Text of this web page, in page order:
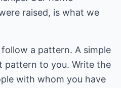
raised, is what we
a pattern. A simple
pattern to you. Write the
with whom you have